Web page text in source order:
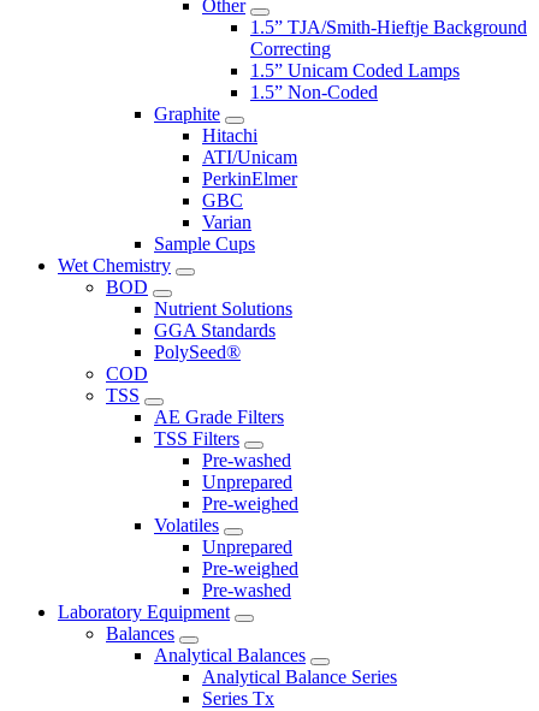
Other
1.5” TJA/Smith-Hieftje Background
Correcting
1.5” Unicam Coded Lamps
1.5” Non-Coded
Graphite
Hitachi
ATI/Unicam
PerkinElmer
GBC
Varian
Sample Cups
Wet Chemistry
BOD
Nutrient Solutions
GGA Standards
PolySeed®
COD
TSS
AE Grade Filters
TSS Filters
Pre-washed
Unprepared
Pre-weighed
Volatiles
Unprepared
Pre-weighed
Pre-washed
Laboratory Equipment
Balances
Analytical Balances
Analytical Balance Series
Series Tx